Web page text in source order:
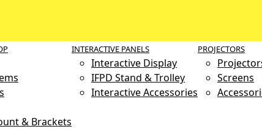
& Brackets
INTERACTIVE PANELS
Interactive Display
IFPD Stand & Trolley
Interactive Accessories
PROJECTORS
Screens